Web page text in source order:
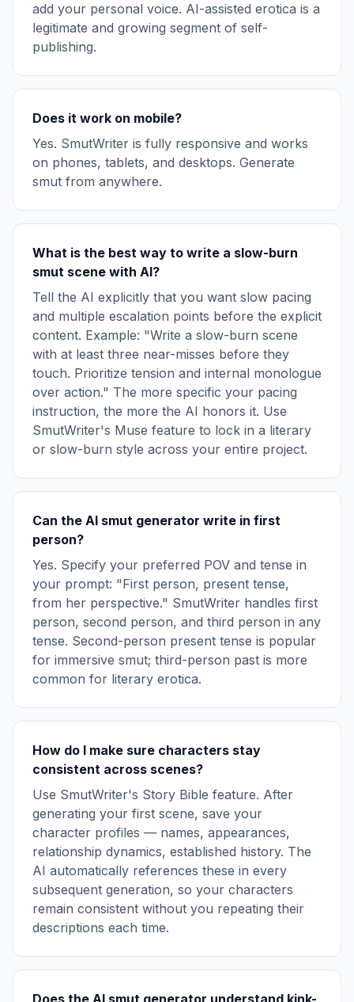
add your personal voice. AI-assisted erotica is a
legitimate and growing segment of self-
publishing.
Does it work on mobile?
Yes. SmutWriter is fully responsive and works
on phones, tablets, and desktops. Generate
smut from anywhere.
What is the best way to write a slow-burn
smut scene with AI?
Tell the AI explicitly that you want slow pacing
and multiple escalation points before the explicit
content. Example: "Write a slow-burn scene
with at least three near-misses before they
touch. Prioritize tension and internal monologue
over action." The more specific your pacing
instruction, the more the AI honors it. Use
SmutWriter's Muse feature to lock in a literary
or slow-burn style across your entire project.
Can the AI smut generator write in first
person?
Yes. Specify your preferred POV and tense in
your prompt: "First person, present tense,
from her perspective." SmutWriter handles first
person, second person, and third person in any
tense. Second-person present tense is popular
for immersive smut; third-person past is more
common for literary erotica.
How do I make sure characters stay
consistent across scenes?
Use SmutWriter's Story Bible feature. After
generating your first scene, save your
character profiles — names, appearances,
relationship dynamics, established history. The
AI automatically references these in every
subsequent generation, so your characters
remain consistent without you repeating their
descriptions each time.
Does the AI smut generator understand kink-